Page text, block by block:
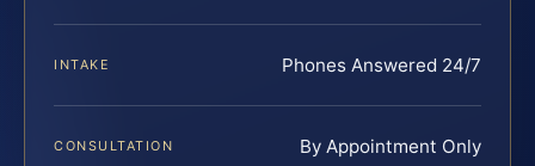
INTAKE Phones Answered 24/7
CONSULTATION By Appointment Only